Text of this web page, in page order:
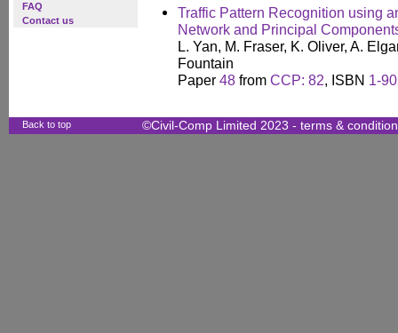
FAQ
Contact us
Traffic Pattern Recognition using
Network and Principal
L. Yan, M. Fraser, K. Oliver, A.
Fountain
Paper 48 from CCP: 82, ISBN 1-
Back to top ©Civil-Comp Limited 2023 - terms &